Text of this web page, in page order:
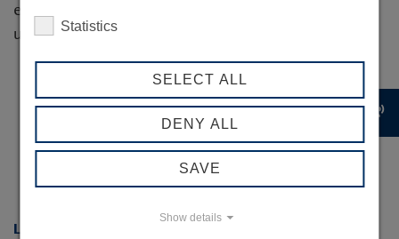
record_voice_over
Statistics
SELECT ALL
DENY ALL
SAVE
Show details
event with us? Then you are welcome to contact
us!
LINK COLLECTION